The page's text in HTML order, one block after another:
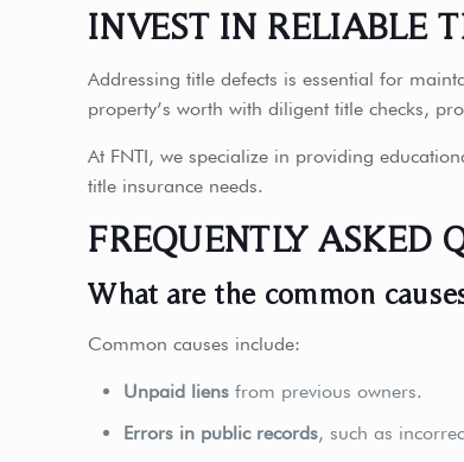
INVEST IN RELIABLE
Addressing title defects is essential for
property’s worth with diligent title checks,
At FNTI, we specialize in providing
title insurance needs.
FREQUENTLY ASKED
What are the common
Common causes include:
Unpaid liens from previous owners.
Errors in public records, such as